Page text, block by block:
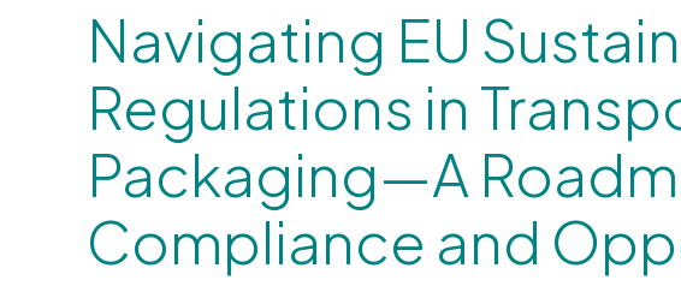
Navigating EU
Regulations in
Packaging—A
Compliance and